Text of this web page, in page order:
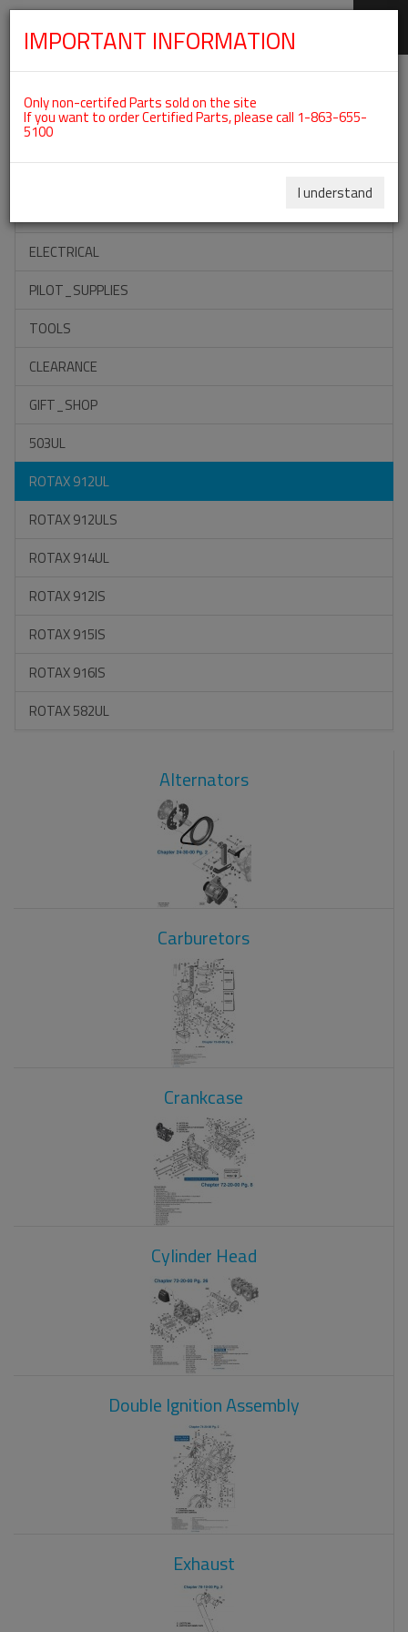
Categories For ROTAX 912UL
ACCESSORIES
ELECTRICAL
PILOT_SUPPLIES
TOOLS
CLEARANCE
GIFT_SHOP
503UL
ROTAX 912UL
ROTAX 912ULS
ROTAX 914UL
ROTAX 912IS
ROTAX 915IS
ROTAX 916IS
ROTAX 582UL
Alternators
Carburetors
Crankcase
Cylinder Head
Double Ignition Assembly
Exhaust
IMPORTANT INFORMATION
Only non-certifed Parts sold on the site
If you want to order Certified Parts, please call 1-863-655-
5100
I understand